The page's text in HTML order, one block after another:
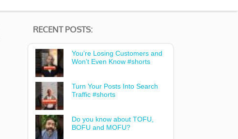
RECENT POSTS:
You’re Losing Customers and
Won’t Even Know #shorts
Turn Your Posts Into Search
Traffic #shorts
Do you know about TOFU,
BOFU and MOFU?